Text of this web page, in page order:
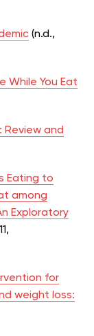
(n.d.,
While You Eat
Review and
Eating to
among
Exploratory
for
weight loss: